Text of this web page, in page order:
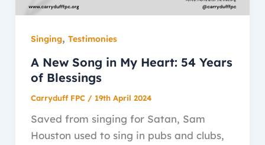
Singing, Testimonies
A New Song in My Heart: 54 Years
of Blessings
Carryduff FPC / 19th April 2024
Saved from singing for Satan, Sam
Houston used to sing in pubs and clubs,